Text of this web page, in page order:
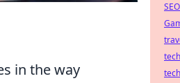
in the way